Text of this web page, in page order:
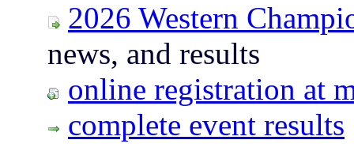
2026 Western
news, and results
online registration at
complete event results